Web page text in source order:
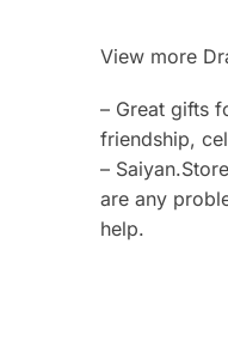
View more
– Great gifts
friendship,
–
are any
help.